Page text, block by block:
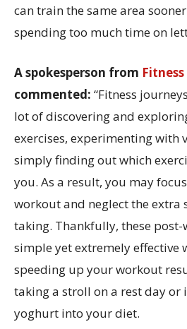
can train the same area
spending too much time on
A spokesperson from
commented: “Fitness
lot of discovering and
exercises, experimenting with
simply finding out which
you. As a result, you may
workout and neglect the extra
taking. Thankfully, these
simple yet extremely effective
speeding up your workout
taking a stroll on a rest day or
yoghurt into your diet.